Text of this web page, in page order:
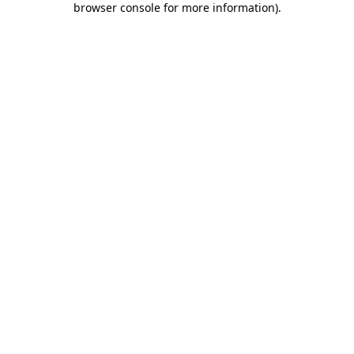
browser console for more information).